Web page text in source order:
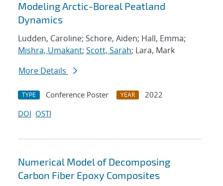
Modeling Arctic-Boreal Peatland
Dynamics
Ludden, Caroline; Schore, Aiden; Hall, Emma;
Mishra, Umakant; Scott, Sarah; Lara, Mark
More Details
TYPE Conference Poster YEAR
2022
DOI OSTI
Numerical Model of Decomposing
Carbon Fiber Epoxy Composites